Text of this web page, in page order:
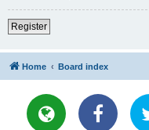
Register
Home Board index